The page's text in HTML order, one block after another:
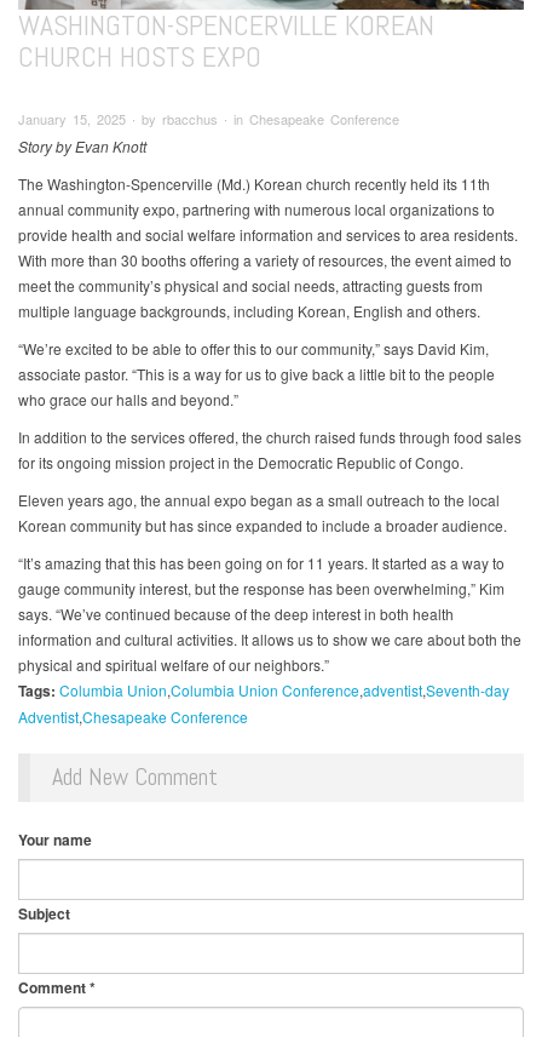
WASHINGTON-SPENCERVILLE KOREAN
CHURCH HOSTS EXPO
January 15, 2025 ∙ by rbacchus ∙ in Chesapeake Conference
Story by Evan Knott
The Washington-Spencerville (Md.) Korean church recently held its 11th
annual community expo, partnering with numerous local organizations to
provide health and social welfare information and services to area residents.
With more than 30 booths offering a variety of resources, the event aimed to
meet the community’s physical and social needs, attracting guests from
multiple language backgrounds, including Korean, English and others.
“We’re excited to be able to offer this to our community,” says David Kim,
associate pastor. “This is a way for us to give back a little bit to the people
who grace our halls and beyond.”
In addition to the services offered, the church raised funds through food sales
for its ongoing mission project in the Democratic Republic of Congo.
Eleven years ago, the annual expo began as a small outreach to the local
Korean community but has since expanded to include a broader audience.
“It’s amazing that this has been going on for 11 years. It started as a way to
gauge community interest, but the response has been overwhelming,” Kim
says. “We’ve continued because of the deep interest in both health
information and cultural activities. It allows us to show we care about both the
physical and spiritual welfare of our neighbors.”
Tags: Columbia Union Columbia Union ConferenceadventistSeventh-day
AdventistChesapeake Conference
Add New Comment
Your name
Subject
Comment*